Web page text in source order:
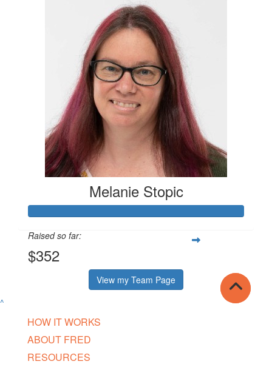
Melanie Stopic
Raised so far:
$352
View my Team Page
^
HOW IT WORKS
ABOUT FRED
RESOURCES